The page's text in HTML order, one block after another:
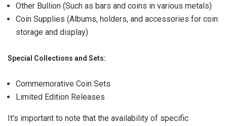
Other Bullion (Such as bars and coins in various metals)
Coin Supplies (Albums, holders, and accessories for coin
storage and display)
Special Collections and Sets:
Commemorative Coin Sets
Limited Edition Releases
It’s important to note that the availability of specific